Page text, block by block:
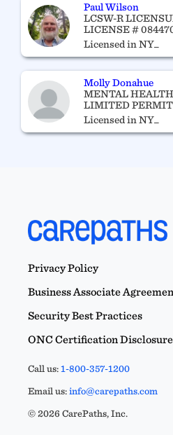
Paul Wilson
LCSW-R
LICENSE #
Licensed in NY_
Molly Donahue
MENTAL
LIMITED PERMIT
Licensed in NY_
Privacy Policy
Business Associate
Security Best Practices
ONC Certification Disclosure
Call us:1-800-357-1200
Email us:info@carepaths.com
© 2026 CarePaths, Inc.